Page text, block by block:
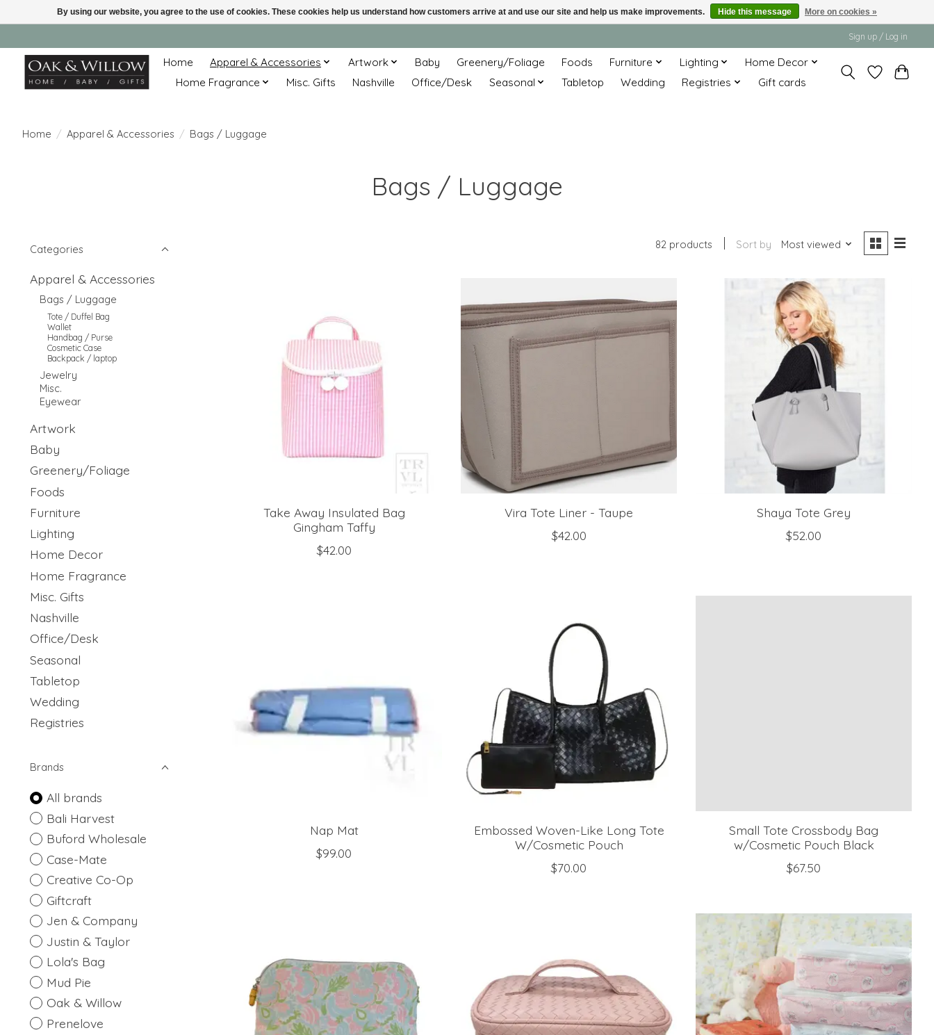
Sign up / Log in
Home Apparel & Accessories Artwork Baby Greenery/Foliage Foods Furniture Lighting
Home Decor
Home Fragrance
Misc. Gifts Nashville Office/Desk Seasonal Tabletop Wedding Registries Gift cards
Home / Apparel & Accessories / Bags / Luggage
Bags / Luggage
Categories
Apparel & Accessories
Bags / Luggage
Tote / Duffel Bag
Wallet
Handbag / Purse
Cosmetic Case
Backpack / laptop
Jewelry
Misc.
Eyewear
Artwork
Baby
Greenery/Foliage
Foods
Furniture
Lighting
Home Decor
Home Fragrance
Misc. Gifts
Nashville
Office/Desk
Seasonal
Tabletop
Wedding
Registries
Brands
All brands
Bali Harvest
Buford Wholesale
Case-Mate
Creative Co-Op
Giftcraft
Jen & Company
Justin & Taylor
Lola's Bag
Mud Pie
Oak & Willow
Prenelove
82 products Sort by Most viewed
Take Away Insulated Bag
Gingham Taffy
$42.00
Vira Tote Liner - Taupe
$42.00
Shaya Tote Grey
$52.00
Nap Mat
$99.00
Embossed Woven-Like Long Tote
W/Cosmetic Pouch
$70.00
Small Tote Crossbody Bag
w/Cosmetic Pouch Black
$67.50
By using our website, you agree to the use of cookies. These cookies help us understand how customers arrive at and use our site and help us make improvements. Hide this message More on cookies »